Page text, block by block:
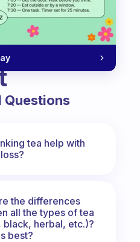
Questions
tea help with
the differences
all the types of tea
black, herbal, etc.)?
best?